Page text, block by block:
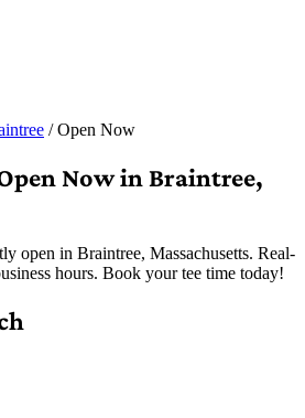
/ Open Now
Now in Braintree,
open in Braintree, Massachusetts. Real-
hours. Book your tee time today!